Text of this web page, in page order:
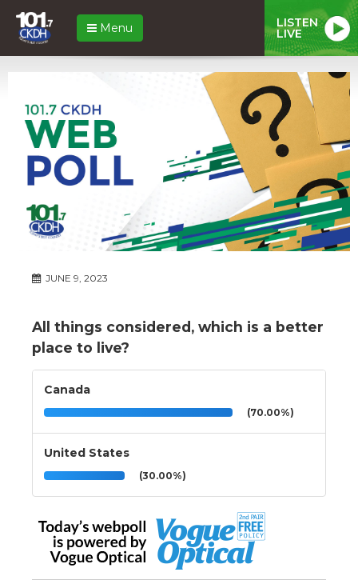
Menu LISTEN
LIVE
JUNE 9, 2023
All things considered, which is a better
place to live?
Canada
(70.00%)
United States
(30.00%)